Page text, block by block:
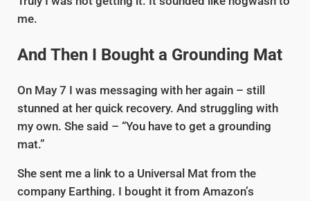
me.
And Then I Bought a Grounding Mat
On May 7 I was messaging with her again – still
stunned at her quick recovery. And struggling with
my own. She said – “You have to get a grounding
mat.”
She sent me a link to a Universal Mat from the
company Earthing. I bought it from Amazon’s